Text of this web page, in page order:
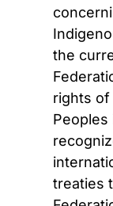
the
rights of
treaties